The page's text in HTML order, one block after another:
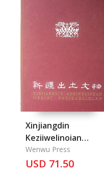
Xinjiangdin
Keziiwelinoian
Cultural Relics
Unearthed in
Wenwu Press
USD 71.50